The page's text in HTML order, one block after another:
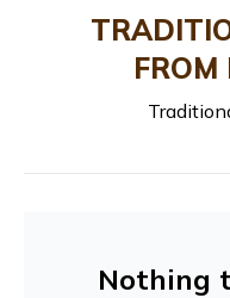
Nothing